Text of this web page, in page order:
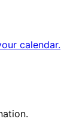
calendar.